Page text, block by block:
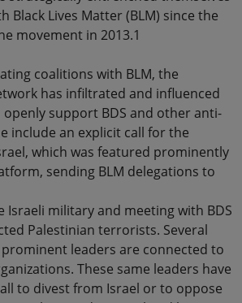
Black Lives Matter (BLM) since the
movement in 2013.1
coalitions with BLM, the
has infiltrated and influenced
openly support BDS and other anti-
include an explicit call for the
which was featured prominently
sending BLM delegations to
Israeli military and meeting with BDS
Palestinian terrorists. Several
leaders are connected to
These same leaders have
to divest from Israel or to oppose